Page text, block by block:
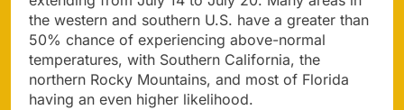
the western and southern U.S. have a greater than
50% chance of experiencing above-normal
temperatures, with Southern California, the
northern Rocky Mountains, and most of Florida
having an even higher likelihood.